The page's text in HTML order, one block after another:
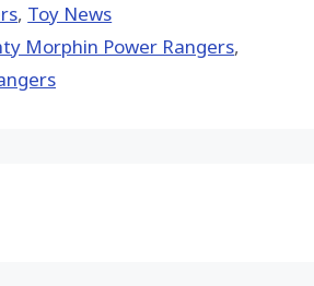
, Toy News
Morphin Power Rangers,